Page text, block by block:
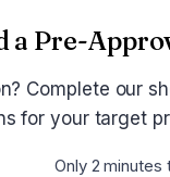
a Pre-
Complete our
for your target
Only 2